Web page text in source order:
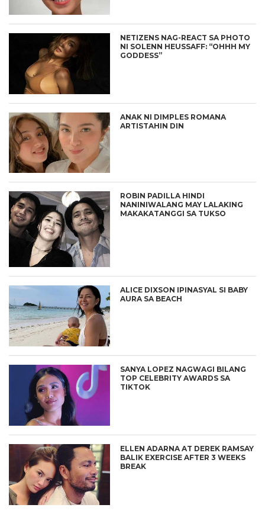
NETIZENS NAG-REACT SA PHOTO
NI SOLENN HEUSSAFF: “OHHH MY
GODDESS”
ANAK NI DIMPLES ROMANA
ARTISTAHIN DIN
ROBIN PADILLA HINDI
NANINIWALANG MAY LALAKING
MAKAKATANGGI SA TUKSO
ALICE DIXSON IPINASYAL SI BABY
AURA SA BEACH
SANYA LOPEZ NAGWAGI BILANG
TOP CELEBRITY AWARDS SA
TIKTOK
ELLEN ADARNA AT DEREK RAMSAY
BALIK EXERCISE AFTER 3 WEEKS
BREAK